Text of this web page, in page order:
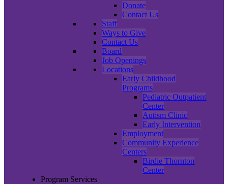
Donate
Contact Us
Staff
Ways to Give
Contact Us
Board
Job Openings
Locations
Early Childhood
Programs
Pediatric Outpatient
Center
Autism Clinic
Early Intervention
Employment
Community Experience
Centers
Birdie Thornton
Center
Program Services